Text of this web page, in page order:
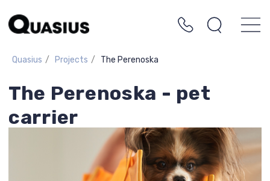
Quasius / Projects / The Perenoska
The Perenoska - pet
carrier